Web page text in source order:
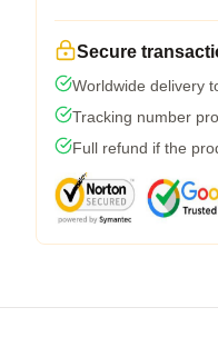
Secure
Worldwide delivery
Tracking number
Full refund if the